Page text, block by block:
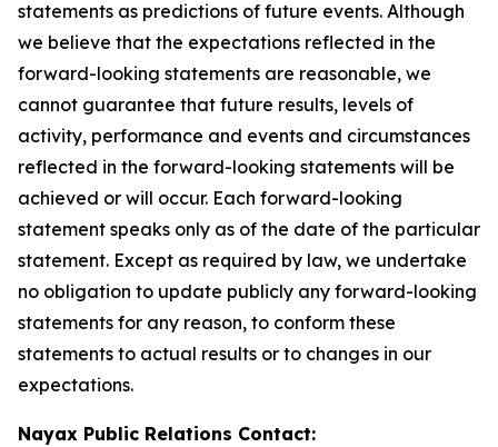
statements as predictions of future events. Although
we believe that the expectations reflected in the
forward-looking statements are reasonable, we
cannot guarantee that future results, levels of
activity, performance and events and circumstances
reflected in the forward-looking statements will be
achieved or will occur. Each forward-looking
statement speaks only as of the date of the particular
statement. Except as required by law, we undertake
no obligation to update publicly any forward-looking
statements for any reason, to conform these
statements to actual results or to changes in our
expectations.
Nayax Public Relations Contact: